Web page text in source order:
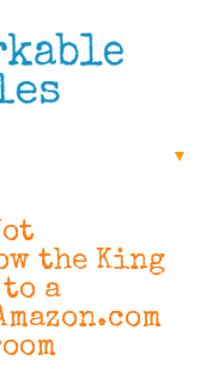
▼
the King
to a